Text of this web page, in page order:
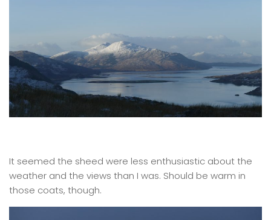
It seemed the sheed were less enthusiastic about the
weather and the views than I was. Should be warm in
those coats, though.